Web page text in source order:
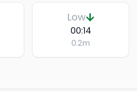
Low
00:14
0.2m